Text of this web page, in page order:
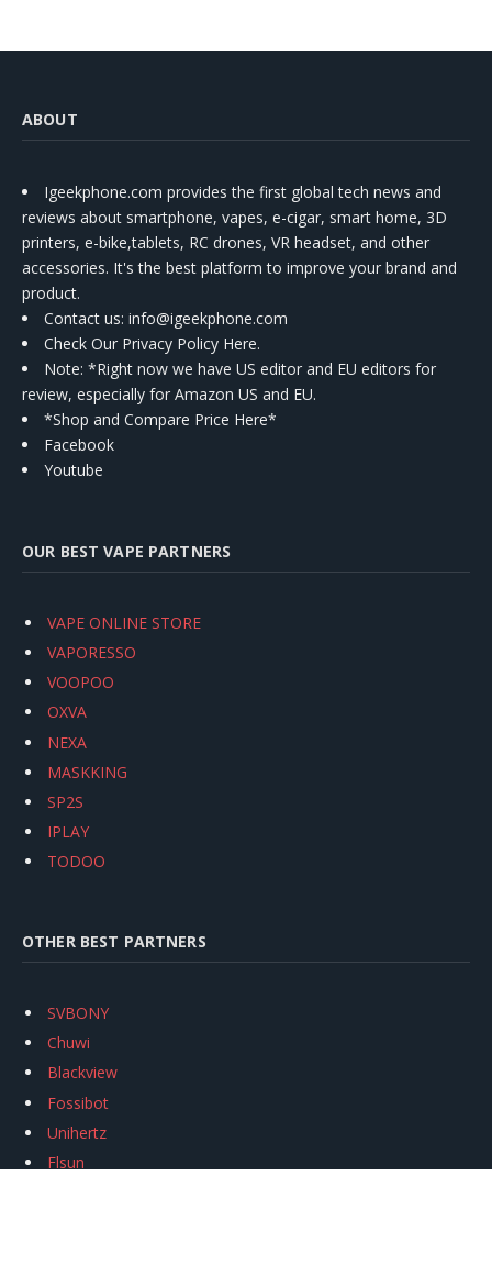
ABOUT
Igeekphone.com provides the first global tech news and
reviews about smartphone, vapes, e-cigar, smart home, 3D
printers, e-bike,tablets, RC drones, VR headset, and other
accessories. It's the best platform to improve your brand and
product.
Contact us: info@igeekphone.com
Check Our Privacy Policy Here.
Note: *Right now we have US editor and EU editors for
review, especially for Amazon US and EU.
*Shop and Compare Price Here*
Facebook
Youtube
OUR BEST VAPE PARTNERS
VAPE ONLINE STORE
VAPORESSO
VOOPOO
OXVA
NEXA
MASKKING
SP2S
IPLAY
TODOO
OTHER BEST PARTNERS
SVBONY
Chuwi
Blackview
Fossibot
Unihertz
Flsun